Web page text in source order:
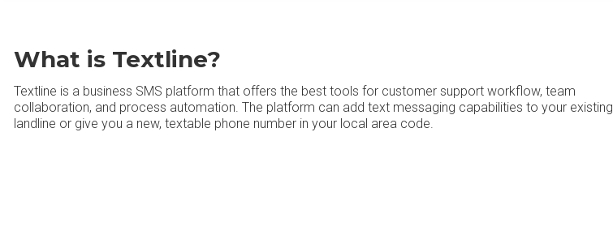
What is Textline?
Textline is a business SMS platform that offers the best tools for customer support workflow, team
collaboration, and process automation. The platform can add text messaging capabilities to your existing
landline or give you a new, textable phone number in your local area code.